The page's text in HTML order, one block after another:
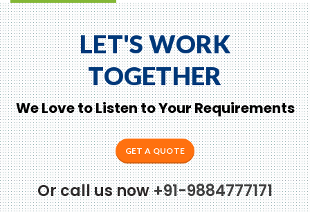
LET'S WORK
TOGETHER
We Love to Listen to Your Requirements
GET A QUOTE
Or call us now+91-9884777171